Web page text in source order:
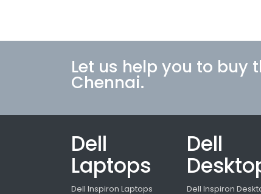
Let us help you to buy
Chennai.
Dell
Laptops
Dell Inspiron Laptops
Dell
Dell Inspiron